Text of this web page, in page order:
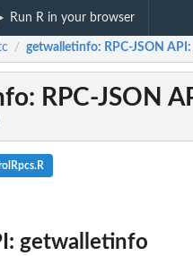
Run R in your browser
/ getwalletinfo: RPC-JSON
: RPC-JSON
getwalletinfo